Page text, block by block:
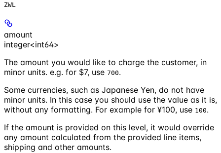
ZWL
amount
integer<int64>
The amount you would like to charge the customer, in
minor units. e.g. for $7, use 700.
Some currencies, such as Japanese Yen, do not have
minor units. In this case you should use the value as it is,
without any formatting. For example for ¥100, use 100.
If the amount is provided on this level, it would override
any amount calculated from the provided line items,
shipping and other amounts.